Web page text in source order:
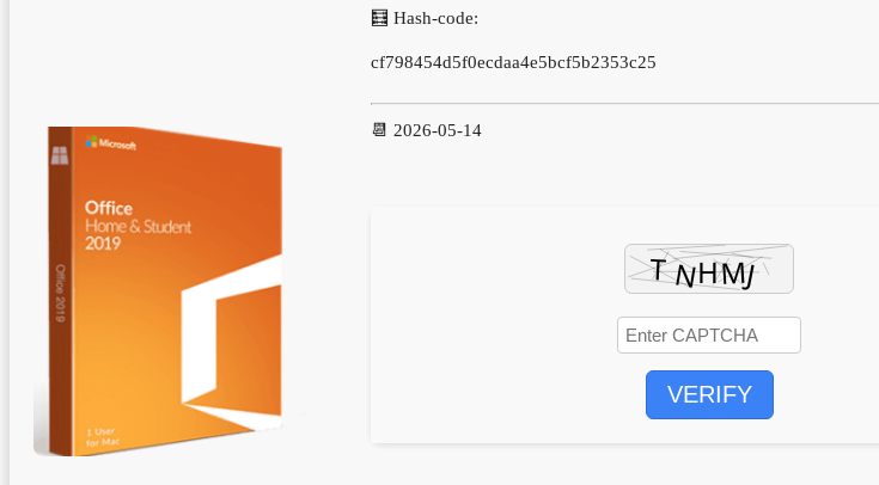
🧮 Hash-code:
cf798454d5f0ecdaa4e5bcf5b2353c25
📆 2026-05-14
VERIFY